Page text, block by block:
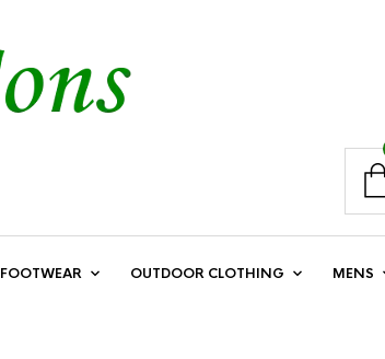
FOOTWEAR OUTDOOR CLOTHING MENS